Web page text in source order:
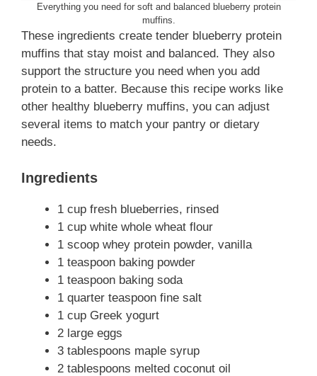
Everything you need for soft and balanced blueberry protein
muffins.
These ingredients create tender blueberry protein
muffins that stay moist and balanced. They also
support the structure you need when you add
protein to a batter. Because this recipe works like
other healthy blueberry muffins, you can adjust
several items to match your pantry or dietary
needs.
Ingredients
1 cup fresh blueberries, rinsed
1 cup white whole wheat flour
1 scoop whey protein powder, vanilla
1 teaspoon baking powder
1 teaspoon baking soda
1 quarter teaspoon fine salt
1 cup Greek yogurt
2 large eggs
3 tablespoons maple syrup
2 tablespoons melted coconut oil